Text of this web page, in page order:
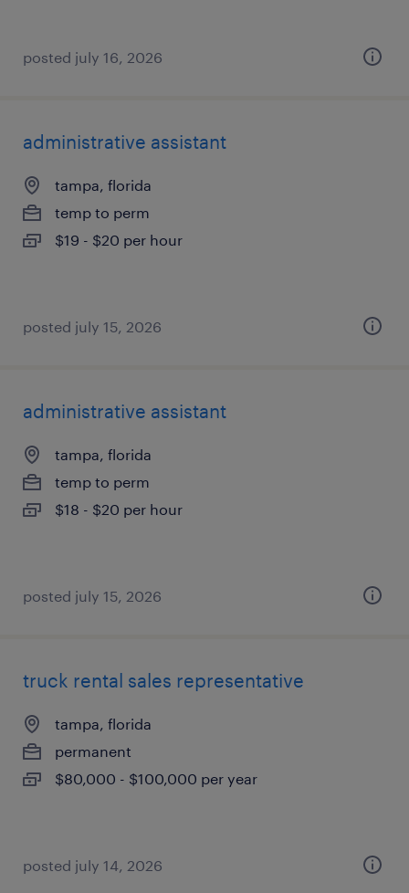
posted july 16, 2026
administrative assistant
tampa, florida
temp to perm
$19 - $20 per hour
posted july 15, 2026
administrative assistant
tampa, florida
temp to perm
$18 - $20 per hour
posted july 15, 2026
truck rental sales representative
tampa, florida
permanent
$80,000 - $100,000 per year
posted july 14, 2026